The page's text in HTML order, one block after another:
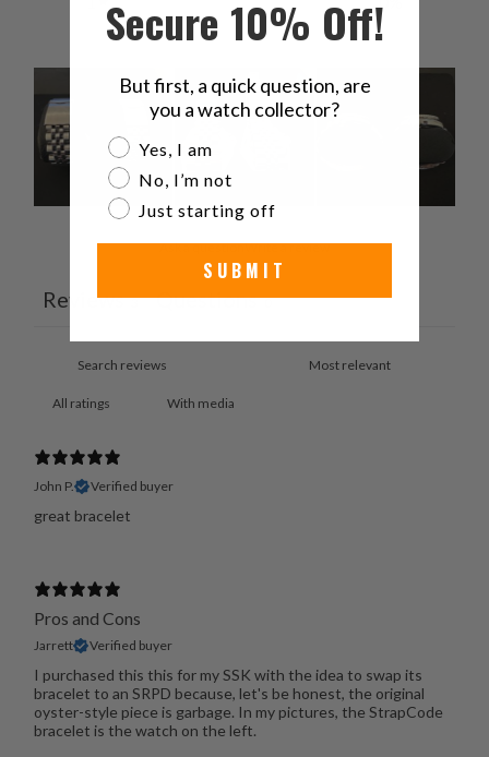
Ask a questionWrite a review
Reviews 3 Questions 0
With media
John P. Verified buyer
great bracelet
Pros and Cons
Jarrett Verified buyer
I purchased this this for my SSK with the idea to swap its
bracelet to an SRPD because, let's be honest, the original
oyster-style piece is garbage. In my pictures, the StrapCode
bracelet is the watch on the left.
Secure 10% Off!
But first, a quick question, are
you a watch collector?
Are you a watch collector?
Yes, I am
No, I’m not
Just starting off
SUBMIT